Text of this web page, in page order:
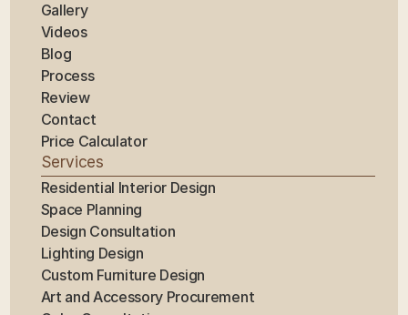
Gallery
Videos
Blog
Process
Review
Contact
Price Calculator
Services
Residential Interior Design
Space Planning
Design Consultation
Lighting Design
Custom Furniture Design
Art and Accessory Procurement